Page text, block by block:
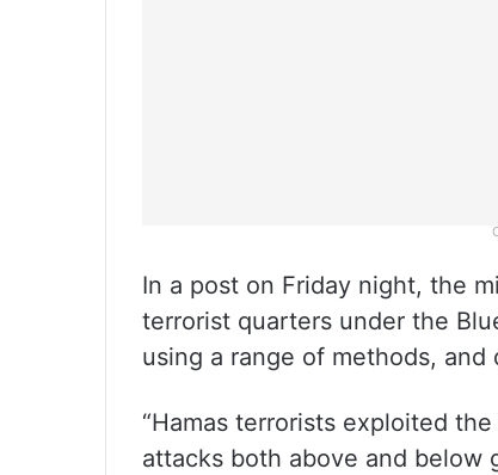
In a post on Friday night, the
terrorist quarters under the
using a range of methods,
“Hamas terrorists exploited
attacks both above and below